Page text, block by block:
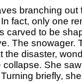
branching out
fact, only one
carved to be
The snowager.
the disaster,
collapse. She
briefly,